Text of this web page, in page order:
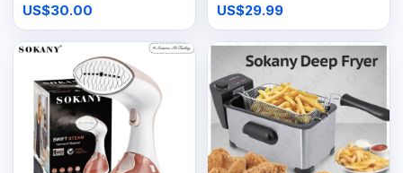
US$30.00 US$29.99